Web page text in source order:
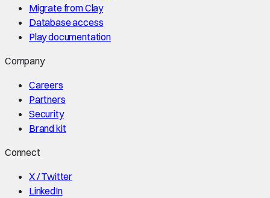
Migrate from Clay
Database access
Play documentation
Company
Careers
Partners
Security
Brand kit
Connect
X / Twitter
LinkedIn